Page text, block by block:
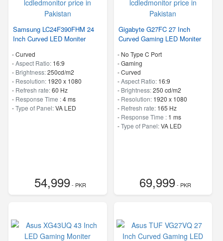
Samsung LC24F390FHM 24
Inch Curved LED Moniter
- Curved
-Aspect Ratio: 16:9
- Brightness:250cd/m2
- Resolution: 1920 x 1080
- Refresh rate:60 Hz
- Response Time :4 ms
-Type of Panel:VA LED
54,999- PKR
Gigabyte G27FC 27 Inch
Curved Gaming LED Moniter
- No Type C Port
- Gaming
- Curved
-Aspect Ratio: 16:9
- Brightness:250 cd/m2
- Resolution: 1920 x 1080
- Refresh rate: 165 Hz
- Response Time : 1 ms
-Type of Panel:VA LED
69,999- PKR